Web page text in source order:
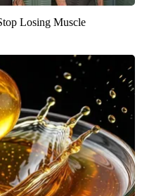
Losing Muscle